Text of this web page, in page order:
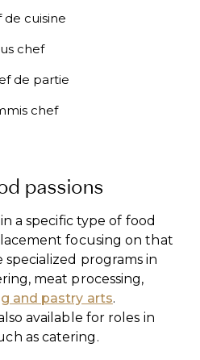
cuisine
chef
de partie
chef
passions
a specific type of food
focusing on that
programs in
meat processing,
and pastry arts.
available for roles in
as catering.